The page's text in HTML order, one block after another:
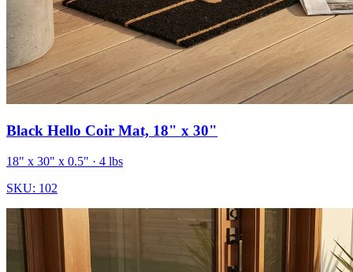
Black Hello Coir Mat, 18" x 30"
18" x 30" x 0.5" · 4 lbs
SKU: 102